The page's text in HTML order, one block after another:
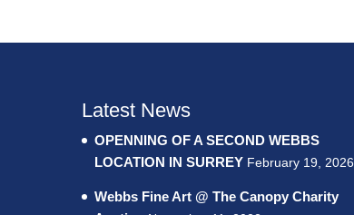
Latest News
OPENNING OF A SECOND WEBBS
LOCATION IN SURREY February 19, 2026
Webbs Fine Art @ The Canopy Charity